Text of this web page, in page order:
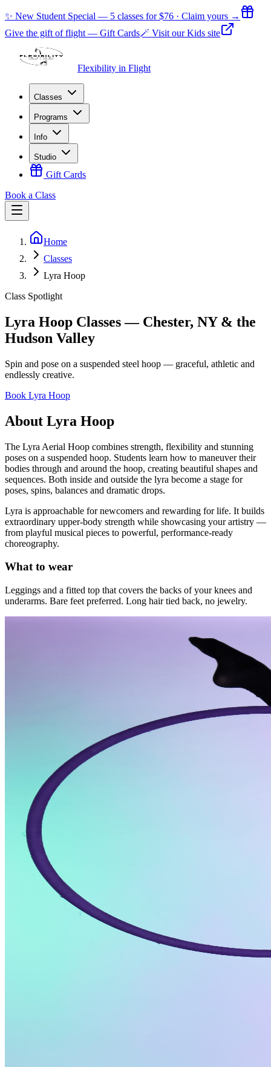
✨ New Student Special — 5 classes for $76 · Claim yours →
Give the gift of flight — Gift Cards🪄 Visit our Kids site
Flexibility in Flight
Classes
Programs
Info
Studio
Gift Cards
Book a Class
Home
Classes
Lyra Hoop
Class Spotlight
Lyra Hoop Classes — Chester, NY & the
Hudson Valley
Spin and pose on a suspended steel hoop — graceful, athletic and
endlessly creative.
Book Lyra Hoop
About Lyra Hoop
The Lyra Aerial Hoop combines strength, flexibility and stunning
poses on a suspended hoop. Students learn how to maneuver their
bodies through and around the hoop, creating beautiful shapes and
sequences. Both inside and outside the lyra become a stage for
poses, spins, balances and dramatic drops.
Lyra is approachable for newcomers and rewarding for life. It builds
extraordinary upper-body strength while showcasing your artistry —
from playful musical pieces to powerful, performance-ready
choreography.
What to wear
Leggings and a fitted top that covers the backs of your knees and
underarms. Bare feet preferred. Long hair tied back, no jewelry.